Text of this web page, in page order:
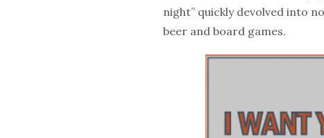
night” quickly devolved into
beer and board games.